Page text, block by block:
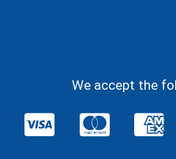
We accept the